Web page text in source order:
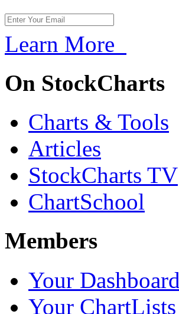
Learn More
On StockCharts
Charts & Tools
Articles
StockCharts TV
ChartSchool
Members
Your Dashboard
Your ChartLists